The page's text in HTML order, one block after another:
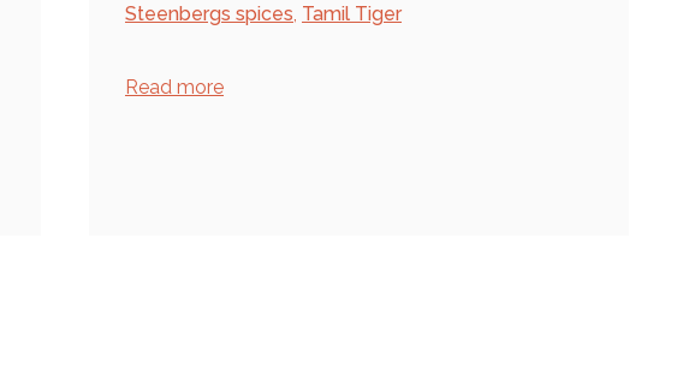
Steenbergs spices, Tamil Tiger
Read more